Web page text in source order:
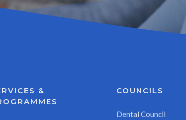
&
COUNCILS
Dental Council